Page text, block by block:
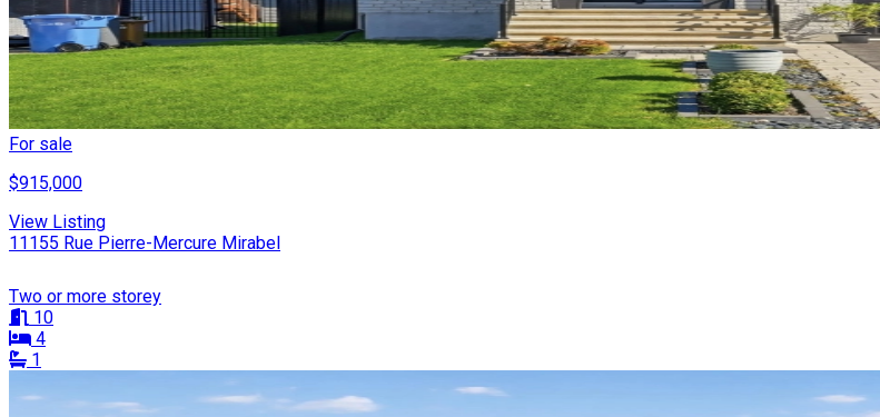
For sale
$915,000
View Listing
11155 Rue Pierre-Mercure Mirabel
Two or more storey
10
4
1